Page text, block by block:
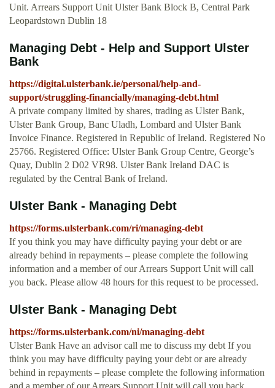
Unit. Arrears Support Unit Ulster Bank Block B, Central Park
Leopardstown Dublin 18
Managing Debt - Help and Support Ulster
Bank
https://digital.ulsterbank.ie/personal/help-and-
support/struggling-financially/managing-debt.html
A private company limited by shares, trading as Ulster Bank,
Ulster Bank Group, Banc Uladh, Lombard and Ulster Bank
Invoice Finance. Registered in Republic of Ireland. Registered No
25766. Registered Office: Ulster Bank Group Centre, George’s
Quay, Dublin 2 D02 VR98. Ulster Bank Ireland DAC is
regulated by the Central Bank of Ireland.
Ulster Bank - Managing Debt
https://forms.ulsterbank.com/ri/managing-debt
If you think you may have difficulty paying your debt or are
already behind in repayments – please complete the following
information and a member of our Arrears Support Unit will call
you back. Please allow 48 hours for this request to be processed.
Ulster Bank - Managing Debt
https://forms.ulsterbank.com/ni/managing-debt
Ulster Bank Have an advisor call me to discuss my debt If you
think you may have difficulty paying your debt or are already
behind in repayments – please complete the following information